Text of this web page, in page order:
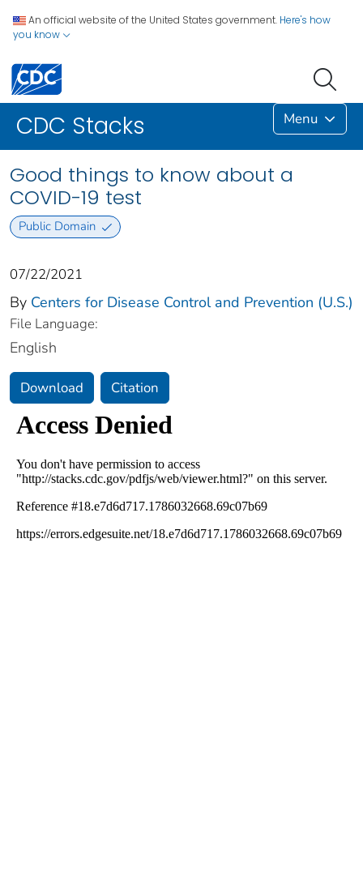
An official website of the United States government. Here's how
you know
CDC Stacks Menu
Good things to know about a
COVID-19 test
Public Domain
07/22/2021
By Centers for Disease Control and Prevention (U.S.)
File Language:
English
Download Citation